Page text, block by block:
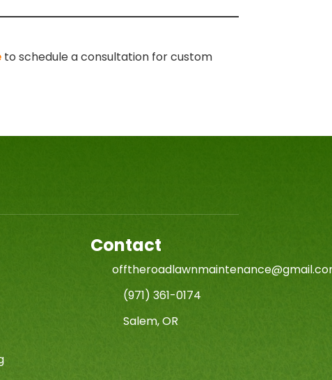
to schedule a consultation for custom
Contact
(971) 361-0174
Salem, OR